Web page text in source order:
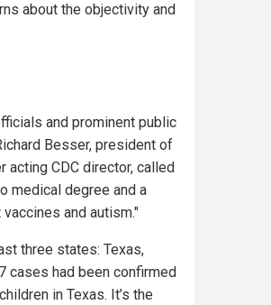
about the objectivity and
and prominent public
Besser, president of
acting CDC director, called
medical degree and a
and autism."
three states: Texas,
cases had been confirmed
in Texas. It’s the